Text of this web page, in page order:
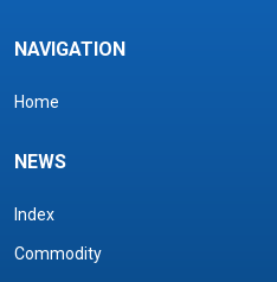
NAVIGATION
Home
NEWS
Index
Commodity